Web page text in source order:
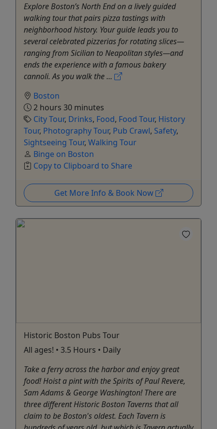
Explore Boston’s North End on a lively guided
walking tour that pairs pizza tastings with
neighborhood history. Your guide leads you to
several celebrated pizzerias for rotating slices—
ranging from Sicilian to Neapolitan styles—and
ends the experience with a famous bakery
cannoli. As you walk the ...
Boston
2 hours 30 minutes
City Tour, Drinks, Food, Food Tour, History
Tour, Photography Tour, Pub Crawl, Safety,
Sightseeing Tour, Walking Tour
Binge on Boston
Copy to Clipboard to Share
Get More Info & Book Now
Historic Boston Pubs Tour
All ages! • 3.5 Hours • Daily
Take a ferry across the harbor and enjoy great
food! Hoist a pint with the Spirits of Paul Revere,
Sam Adams & George Washington! There are
three different Historic Boston Taverns that all
claim to be Boston's oldest. Each Tavern is